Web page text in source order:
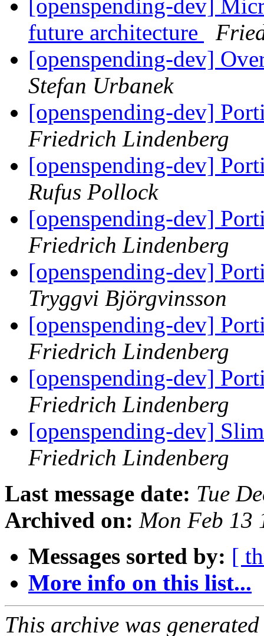
[openspending-dev]
future architecture
[openspending-dev]
Stefan Urbanek
[openspending-dev]
Friedrich Lindenberg
[openspending-dev]
Rufus Pollock
[openspending-dev]
Friedrich Lindenberg
[openspending-dev]
Tryggvi Björgvinsson
[openspending-dev]
Friedrich Lindenberg
[openspending-dev]
Friedrich Lindenberg
[openspending-dev]
Friedrich Lindenberg
Last message date: Tue
Archived on: Mon Feb 13
Messages sorted by: [
More info on this list...
This archive was